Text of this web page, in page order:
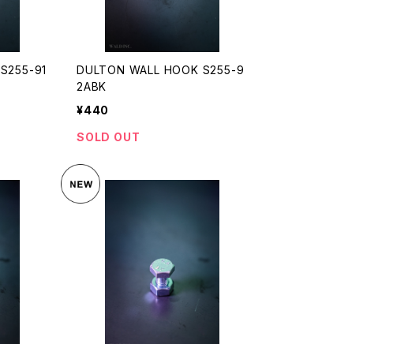
91
DULTON WALL HOOK S255-9
2ABK
¥440
SOLD OUT